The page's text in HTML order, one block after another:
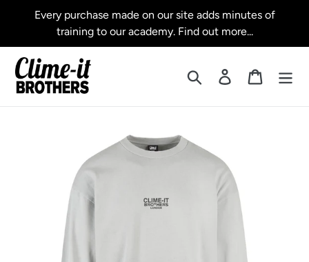
Every purchase made on our site adds minutes of
training to our academy. Find out more...
Search Log in Cart